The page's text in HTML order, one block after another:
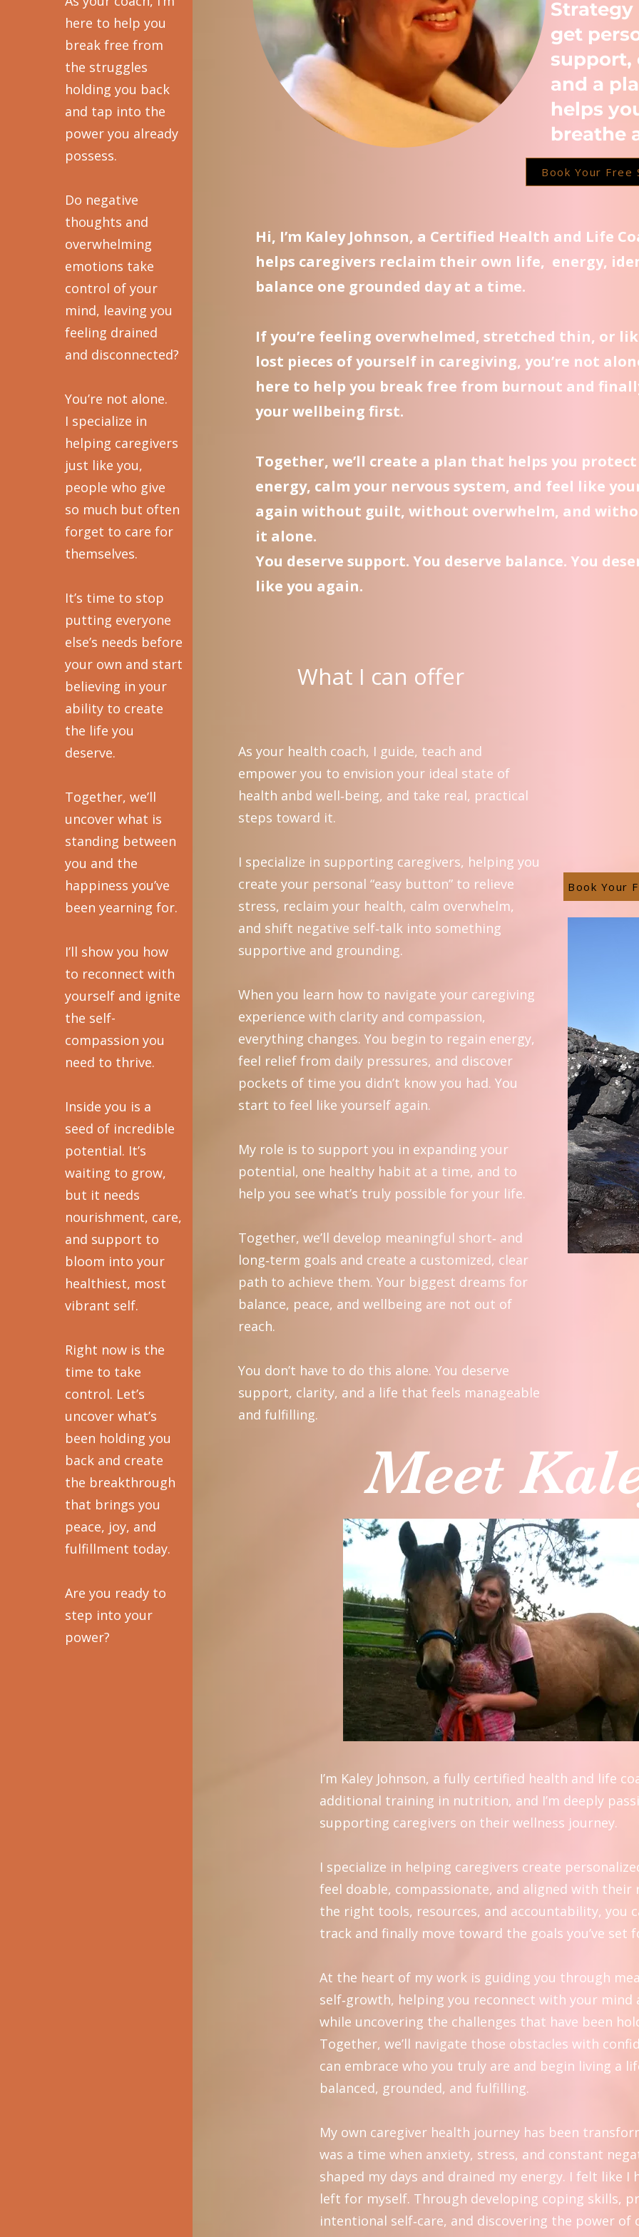
here to help you
break free from
the struggles
holding you back
and tap into the
power you already
possess.
Do negative
thoughts and
overwhelming
emotions take
control of your
mind, leaving you
feeling drained
and disconnected?
You’re not alone.
I specialize in
helping caregivers
just like you,
people who give
so much but often
forget to care for
themselves.
It’s time to stop
putting everyone
else’s needs before
your own and start
believing in your
ability to create
the life you
deserve.
Together, we’ll
uncover what is
standing between
you and the
happiness you’ve
been yearning for.
I’ll show you how
to reconnect with
yourself and ignite
the self-
compassion you
need to thrive.
Inside you is a
seed of incredible
potential. It’s
waiting to grow,
but it needs
nourishment, care,
and support to
bloom into your
healthiest, most
vibrant self.
Right now is the
time to take
control. Let’s
uncover what’s
been holding you
back and create
the breakthrough
that brings you
peace, joy, and
fulfillment today.
Are you ready to
step into your
power?
Strategy
get
support,
and a
helps
breathe
Book Your Free
Hi, I’m Kaley Johnson, a Certified Health and Life
helps caregivers reclaim their own life, energy,
balance one grounded day at a time.
If you’re feeling overwhelmed, stretched thin, or
lost pieces of yourself in caregiving, you’re not
here to help you break free from burnout and
your wellbeing first.
Together, we’ll create a plan that helps you
energy, calm your nervous system, and feel like
again without guilt, without overwhelm, and
it alone.
You deserve support. You deserve balance. You
like you again.
What I can offer
As your health coach, I guide, teach and
empower you to envision your ideal state of
health anbd well‑being, and take real, practical
steps toward it.
I specialize in supporting caregivers, helping you
create your personal “easy button” to relieve
stress, reclaim your health, calm overwhelm,
and shift negative self‑talk into something
supportive and grounding.
When you learn how to navigate your caregiving
experience with clarity and compassion,
everything changes. You begin to regain energy,
feel relief from daily pressures, and discover
pockets of time you didn’t know you had. You
start to feel like yourself again.
My role is to support you in expanding your
potential, one healthy habit at a time, and to
help you see what’s truly possible for your life.
Together, we’ll develop meaningful short‑ and
long‑term goals and create a customized, clear
path to achieve them. Your biggest dreams for
balance, peace, and wellbeing are not out of
reach.
You don’t have to do this alone. You deserve
support, clarity, and a life that feels manageable
and fulfilling.
Book Your
Meet
I’m Kaley Johnson, a fully certified health and life
additional training in nutrition, and I’m deeply
supporting caregivers on their wellness journey.
I specialize in helping caregivers create
feel doable, compassionate, and aligned with their
the right tools, resources, and accountability, you
track and finally move toward the goals you’ve set
At the heart of my work is guiding you through
self‑growth, helping you reconnect with your mind
while uncovering the challenges that have been
Together, we’ll navigate those obstacles with
can embrace who you truly are and begin living a
balanced, grounded, and fulfilling.
My own caregiver health journey has been
was a time when anxiety, stress, and constant
shaped my days and drained my energy. I felt like I
left for myself. Through developing coping skills,
intentional self‑care, and discovering the power of